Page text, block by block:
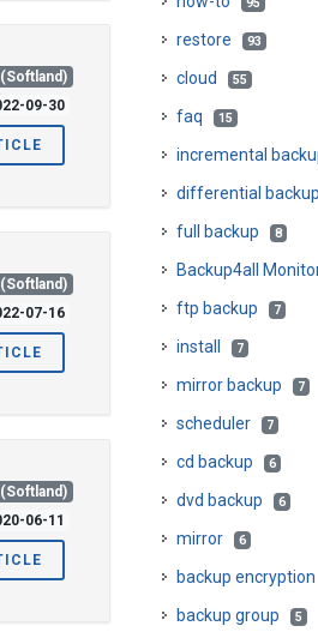
09-30
07-16
06-11
restore 93
cloud 55
faq 15
incremental
differential
full backup 8
Backup4all
ftp backup 7
install 7
mirror backup 7
scheduler 7
cd backup 6
dvd backup 6
mirror 6
backup encryption
backup group 5